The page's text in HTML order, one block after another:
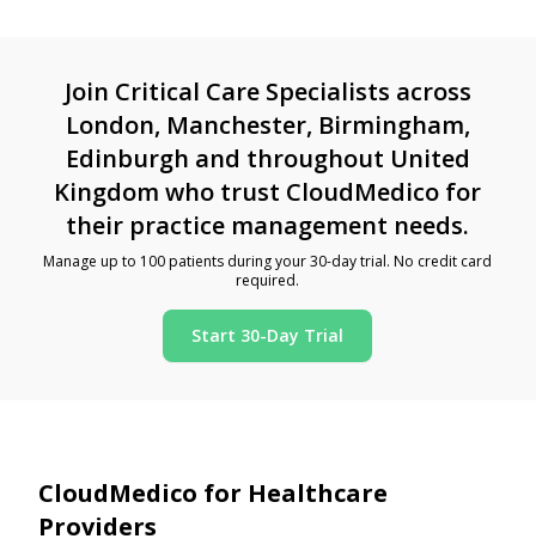
Join Critical Care Specialists across
London, Manchester, Birmingham,
Edinburgh and throughout United
Kingdom who trust CloudMedico for
their practice management needs.
Manage up to 100 patients during your 30-day trial. No credit card
required.
Start 30-Day Trial
CloudMedico for Healthcare
Providers